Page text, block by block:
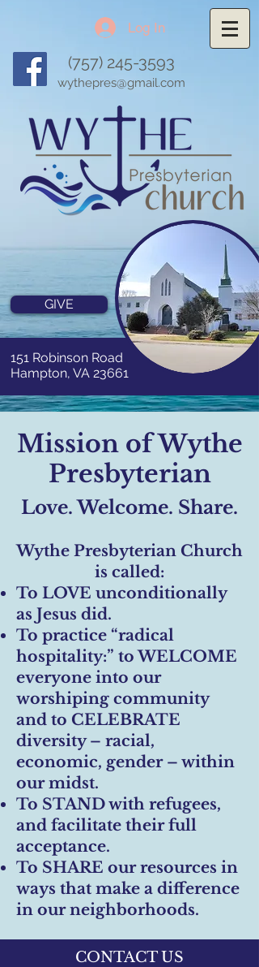
Log In
(757) 245-3593
wythepres@gmail.com
151 Robinson Road
Hampton, VA 23661
GIVE
Mission of Wythe
Presbyterian
Love. Welcome. Share.
Wythe Presbyterian Church
is called:
To LOVE unconditionally
as Jesus did.
To practice “radical
hospitality:” to WELCOME
everyone into our
worshiping community
and to CELEBRATE
diversity – racial,
economic, gender – within
our midst.
To STAND with refugees,
and facilitate their full
acceptance.
To SHARE our resources in
ways that make a difference
in our neighborhoods.
CONTACT US